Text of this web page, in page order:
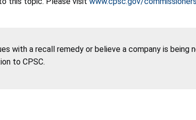
with a recall remedy or believe a company is
to CPSC.